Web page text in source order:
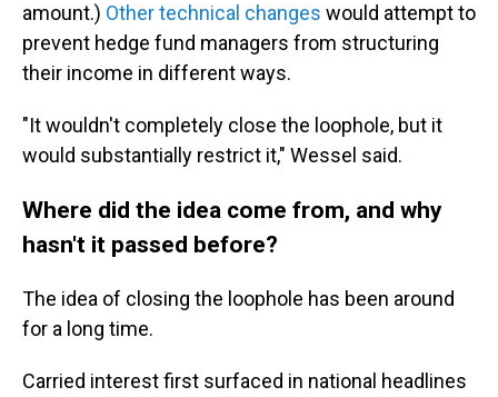
amount.) Other technical changes would attempt to
prevent hedge fund managers from structuring
their income in different ways.
"It wouldn't completely close the loophole, but it
would substantially restrict it," Wessel said.
Where did the idea come from, and why
hasn't it passed before?
The idea of closing the loophole has been around
for a long time.
Carried interest first surfaced in national headlines